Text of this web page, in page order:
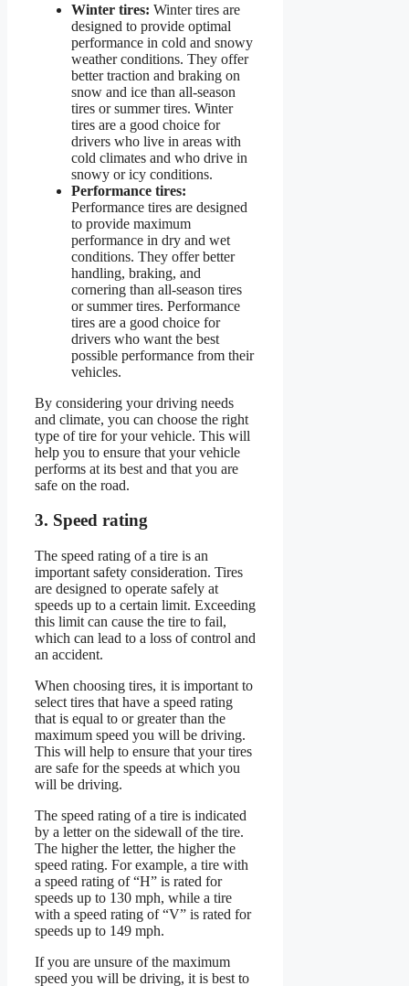
Winter tires: Winter tires are
designed to provide optimal
performance in cold and snowy
weather conditions. They offer
better traction and braking on
snow and ice than all-season
tires or summer tires. Winter
tires are a good choice for
drivers who live in areas with
cold climates and who drive in
snowy or icy conditions.
Performance tires:
Performance tires are designed
to provide maximum
performance in dry and wet
conditions. They offer better
handling, braking, and
cornering than all-season tires
or summer tires. Performance
tires are a good choice for
drivers who want the best
possible performance from their
vehicles.
By considering your driving needs
and climate, you can choose the right
type of tire for your vehicle. This will
help you to ensure that your vehicle
performs at its best and that you are
safe on the road.
3. Speed rating
The speed rating of a tire is an
important safety consideration. Tires
are designed to operate safely at
speeds up to a certain limit. Exceeding
this limit can cause the tire to fail,
which can lead to a loss of control and
an accident.
When choosing tires, it is important to
select tires that have a speed rating
that is equal to or greater than the
maximum speed you will be driving.
This will help to ensure that your tires
are safe for the speeds at which you
will be driving.
The speed rating of a tire is indicated
by a letter on the sidewall of the tire.
The higher the letter, the higher the
speed rating. For example, a tire with
a speed rating of “H” is rated for
speeds up to 130 mph, while a tire
with a speed rating of “V” is rated for
speeds up to 149 mph.
If you are unsure of the maximum
speed you will be driving, it is best to